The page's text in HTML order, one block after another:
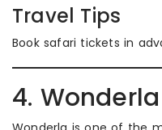
Travel Tips
Book safari tickets in
4.